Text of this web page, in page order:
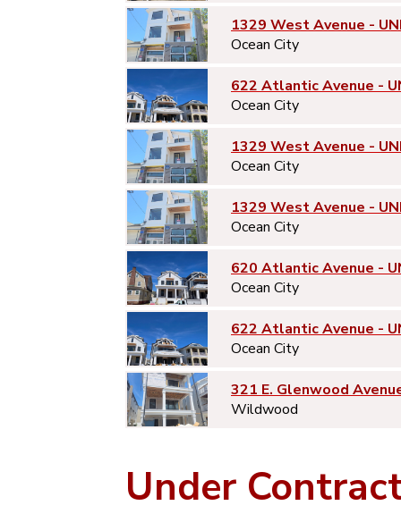
1329 West Avenue -
Ocean City
622 Atlantic Avenue -
Ocean City
1329 West Avenue -
Ocean City
1329 West Avenue -
Ocean City
620 Atlantic Avenue -
Ocean City
622 Atlantic Avenue -
Ocean City
321 E. Glenwood
Wildwood
Under